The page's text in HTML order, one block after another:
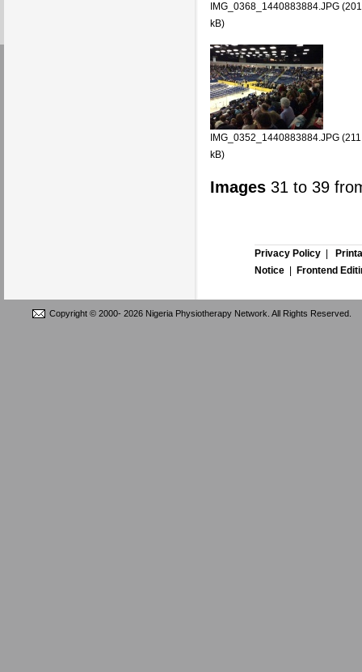
IMG_0368_1440883884.JPG
kB)
IMG_0352_1440883884.JPG
kB)
Images 31 to 39
Privacy Policy
Notice
Frontend
Copyright © 2000- 2026 Nigeria Physiotherapy Network. All Rights Reserved.